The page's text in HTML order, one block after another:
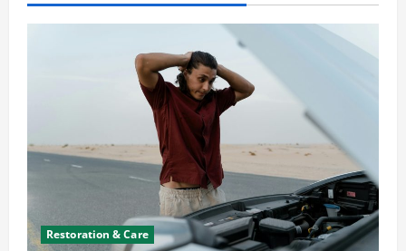
Restoration & Care